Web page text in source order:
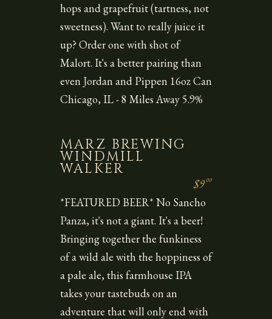
hops and grapefruit (tartness, not
sweetness). Want to really juice it
up? Order one with shot of
Malort. It's a better pairing than
even Jordan and Pippen 16oz Can
Chicago, IL - 8 Miles Away 5.9%
MARZ BREWING
WINDMILL
WALKER
$900
*FEATURED BEER* No Sancho
Panza, it's not a giant. It's a beer!
Bringing together the funkiness
of a wild ale with the hoppiness of
a pale ale, this farmhouse IPA
takes your tastebuds on an
adventure that will only end with